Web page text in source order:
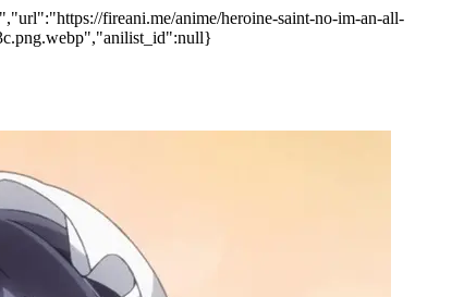
fireani.me/anime/heroine-saint-no-im-an-all-